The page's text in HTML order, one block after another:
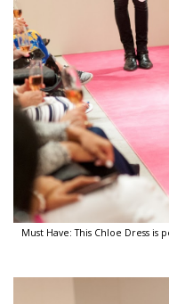
Must Have: This Chloe Dress